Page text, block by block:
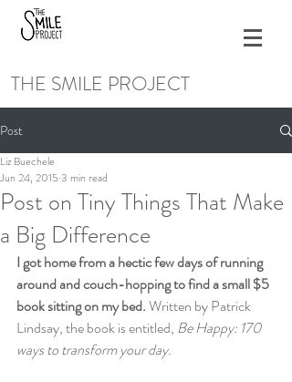
THE SMILE PROJECT
Post
Post on Tiny Things That Make
a Big Difference
Liz Buechele
Jun 24, 2015 3 min read
I got home from a hectic few days of running
around and couch-hopping to find a small $5
book sitting on my bed. Written by Patrick
Lindsay, the book is entitled, Be Happy: 170
ways to transform your day.